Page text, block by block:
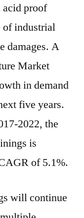
proof
of industrial
damages. A
Market
in demand
five years.
2022, the
is
of 5.1%.
will continue